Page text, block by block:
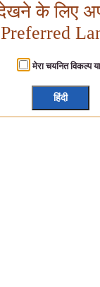
के लिए
मेरा चयनित विकल्प
हिंदी